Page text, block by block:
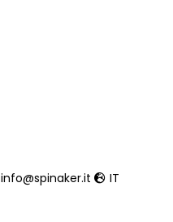
info@spinaker.it IT